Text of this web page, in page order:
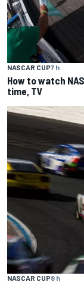
NASCAR CUP7 h
How to watch
time, TV
NASCAR CUP8 h